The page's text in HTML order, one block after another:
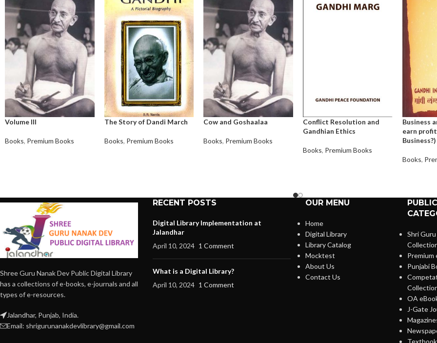
Volume III
Books, Premium Books
The Story of Dandi March
Books, Premium Books
Cow and Goshaalaa
Books, Premium Books
Conflict Resolution and
Gandhian Ethics
Books, Premium Books
Business
earn
Business?)
Books,
Shree Guru Nanak Dev Public Digital Library
has a collections of e-books, e-journals and all
types of e-resources.
Jalandhar, Punjab, India.
Email: shrigurunanakdevlibrary@gmail.com
RECENT POSTS
Digital Library Implementation at
Jalandhar
April 10, 2024 1 Comment
What is a Digital Library?
April 10, 2024 1 Comment
OUR MENU
Home
Digital Library
Library Catalog
Mocktest
About Us
Contact Us
Shri
Premium
Punjabi
OA
J-Gate